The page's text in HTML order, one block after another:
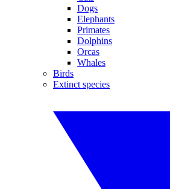
Dogs
Elephants
Primates
Dolphins
Orcas
Whales
Birds
Extinct species